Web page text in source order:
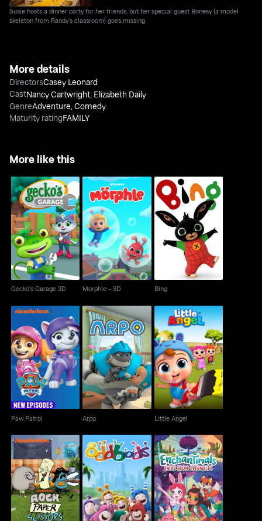
Susie hosts a dinner party for her friends, but her special guest Bonesy (a model
skeleton from Randy's classroom) goes missing.
More details
DirectorsCasey Leonard
CastNancy Cartwright, Elizabeth Daily
GenreAdventure,Comedy
Maturity ratingFAMILY
More like this
Gecko's Garage 3D
Gecko's Garage 3D
Morphle - 3D
Morphle - 3D
Bing
Bing
Paw Patrol
Paw Patrol
Arpo
Arpo
Little Angel
Little Angel
Rock, Paper, Scissors Oddbods
Enchantimals: Tales
from Everwilde